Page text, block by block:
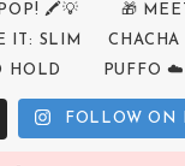
FOLLOW ON